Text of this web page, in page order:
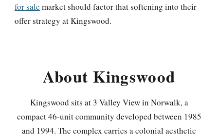
for sale market should factor that softening into their
offer strategy at Kingswood.
About Kingswood
Kingswood sits at 3 Valley View in Norwalk, a
compact 46-unit community developed between 1985
and 1994. The complex carries a colonial aesthetic